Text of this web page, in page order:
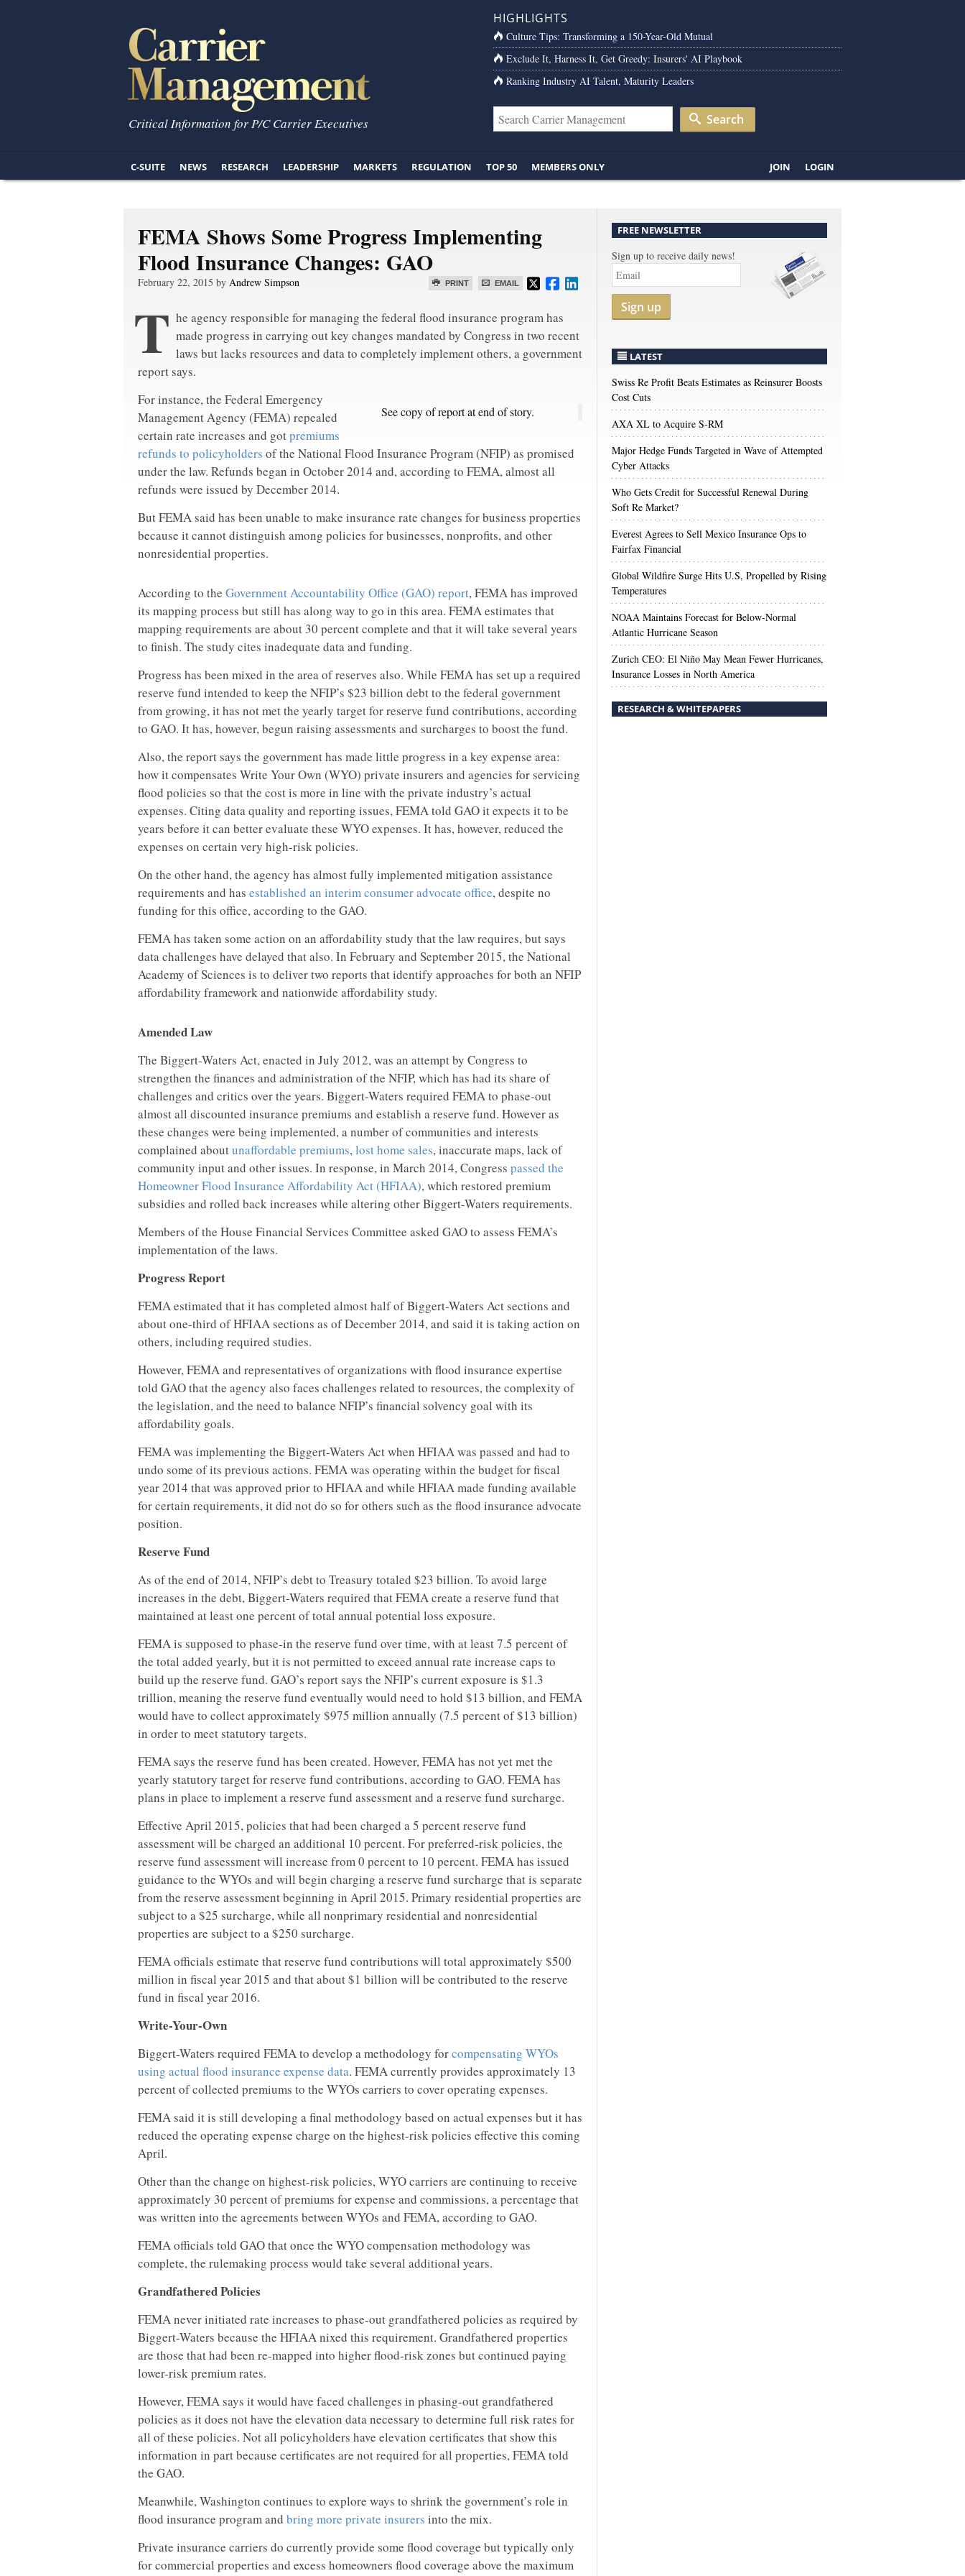
Critical Information for P/C Carrier Executives
HIGHLIGHTS
Culture Tips: Transforming a 150-Year-Old Mutual
Exclude It, Harness It, Get Greedy: Insurers' AI Playbook
Ranking Industry AI Talent, Maturity Leaders
Search
C-SUITE NEWS RESEARCH LEADERSHIP MARKETS REGULATION TOP 50 MEMBERS ONLY JOIN LOGIN
FEMA Shows Some Progress Implementing
Flood Insurance Changes: GAO
PRINT EMAIL
February 22, 2015 by Andrew Simpson
T he agency responsible for managing the federal flood insurance program has
made progress in carrying out key changes mandated by Congress in two recent
laws but lacks resources and data to completely implement others, a government
report says.
See copy of report at end of story.
For instance, the Federal Emergency
Management Agency (FEMA) repealed
certain rate increases and gotpremiums
refunds to policyholders of the National Flood Insurance Program (NFIP) as promised
under the law. Refunds began in October 2014 and, according to FEMA, almost all
refunds were issued by December 2014.
But FEMA said has been unable to make insurance rate changes for business properties
because it cannot distinguish among policies for businesses, nonprofits, and other
nonresidential properties.
According to the Government Accountability Office (GAO) report, FEMA has improved
its mapping process but still has along way to go in this area. FEMA estimates that
mapping requirements are about 30 percent complete and that it will take several years
to finish. The study cites inadequate data and funding.
Progress has been mixed in the area of reserves also. While FEMA has set up a required
reserve fund intended to keep the NFIP’s $23 billion debt to the federal government
from growing, it has not met the yearly target for reserve fund contributions, according
to GAO. It has, however, begun raising assessments and surcharges to boost the fund.
Also, the report says the government has made little progress in a key expense area:
how it compensates Write Your Own (WYO) private insurers and agencies for servicing
flood policies so that the cost is more in line with the private industry’s actual
expenses. Citing data quality and reporting issues, FEMA told GAO it expects it to be
years before it can better evaluate these WYO expenses. It has, however, reduced the
expenses on certain very high-risk policies.
On the other hand, the agency has almost fully implemented mitigation assistance
requirements and has established an interim consumer advocate office, despite no
funding for this office, according to the GAO.
FEMA has taken some action on an affordability study that the law requires, but says
data challenges have delayed that also. In February and September 2015, the National
Academy of Sciences is to deliver two reports that identify approaches for both an NFIP
affordability framework and nationwide affordability study.
Amended Law
The Biggert-Waters Act, enacted in July 2012, was an attempt by Congress to
strengthen the finances and administration of the NFIP, which has had its share of
challenges and critics over the years. Biggert-Waters required FEMA to phase-out
almost all discounted insurance premiums and establish a reserve fund. However as
these changes were being implemented, a number of communities and interests
complained aboutunaffordable premiums,lost home sales, inaccurate maps, lack of
community input and other issues. In response, in March 2014, Congress passed the
Homeowner Flood Insurance Affordability Act (HFIAA), which restored premium
subsidies and rolled back increases while altering other Biggert-Waters requirements.
Members of the House Financial Services Committee asked GAO to assess FEMA’s
implementation of the laws.
Progress Report
FEMA estimated that it has completed almost half of Biggert-Waters Act sections and
about one-third of HFIAA sections as of December 2014, and said it is taking action on
others, including required studies.
However, FEMA and representatives of organizations with flood insurance expertise
told GAO that the agency also faces challenges related to resources, the complexity of
the legislation, and the need to balance NFIP’s financial solvency goal with its
affordability goals.
FEMA was implementing the Biggert-Waters Act when HFIAA was passed and had to
undo some of its previous actions. FEMA was operating within the budget for fiscal
year 2014 that was approved prior to HFIAA and while HFIAA made funding available
for certain requirements, it did not do so for others such as the flood insurance advocate
position.
Reserve Fund
As of the end of 2014, NFIP’s debt to Treasury totaled $23 billion. To avoid large
increases in the debt, Biggert-Waters required that FEMA create a reserve fund that
maintained at least one percent of total annual potential loss exposure.
FEMA is supposed to phase-in the reserve fund over time, with at least 7.5 percent of
the total added yearly, but it is not permitted to exceed annual rate increase caps to
build up the reserve fund. GAO’s report says the NFIP’s current exposure is $1.3
trillion, meaning the reserve fund eventually would need to hold $13 billion, and FEMA
would have to collect approximately $975 million annually (7.5 percent of $13 billion)
in order to meet statutory targets.
FEMA says the reserve fund has been created. However, FEMA has not yet met the
yearly statutory target for reserve fund contributions, according to GAO. FEMA has
plans in place to implement a reserve fund assessment and a reserve fund surcharge.
Effective April 2015, policies that had been charged a 5 percent reserve fund
assessment will be charged an additional 10 percent. For preferred-risk policies, the
reserve fund assessment will increase from 0 percent to 10 percent. FEMA has issued
guidance to the WYOs and will begin charging a reserve fund surcharge that is separate
from the reserve assessment beginning in April 2015. Primary residential properties are
subject to a $25 surcharge, while all nonprimary residential and nonresidential
properties are subject to a $250 surcharge.
FEMA officials estimate that reserve fund contributions will total approximately $500
million in fiscal year 2015 and that about $1 billion will be contributed to the reserve
fund in fiscal year 2016.
Write-Your-Own
Biggert-Waters required FEMA to develop a methodology forcompensating WYOs
using actual flood insurance expense data. FEMA currently provides approximately 13
percent of collected premiums to the WYOs carriers to cover operating expenses.
FEMA said it is still developing a final methodology based on actual expenses but it has
reduced the operating expense charge on the highest-risk policies effective this coming
April.
Other than the change on highest-risk policies, WYO carriers are continuing to receive
approximately 30 percent of premiums for expense and commissions, a percentage that
was written into the agreements between WYOs and FEMA, according to GAO.
FEMA officials told GAO that once the WYO compensation methodology was
complete, the rulemaking process would take several additional years.
Grandfathered Policies
FEMA never initiated rate increases to phase-out grandfathered policies as required by
Biggert-Waters because the HFIAA nixed this requirement. Grandfathered properties
are those that had been re-mapped into higher flood-risk zones but continued paying
lower-risk premium rates.
However, FEMA says it would have faced challenges in phasing-out grandfathered
policies as it does not have the elevation data necessary to determine full risk rates for
all of these policies. Not all policyholders have elevation certificates that show this
information in part because certificates are not required for all properties, FEMA told
the GAO.
Meanwhile, Washington continues to explore ways to shrink the government’s role in
flood insurance program and bring more private insurers into the mix.
Private insurance carriers do currently provide some flood coverage but typically only
for commercial properties and excess homeowners flood coverage above the maximum
FREE NEWSLETTER
Sign up to receive daily news!
Sign up
LATEST
Swiss Re Profit Beats Estimates as Reinsurer Boosts
Cost Cuts
AXA XL to Acquire S-RM
Major Hedge Funds Targeted in Wave of Attempted
Cyber Attacks
Who Gets Credit for Successful Renewal During
Soft Re Market?
Everest Agrees to Sell Mexico Insurance Ops to
Fairfax Financial
Global Wildfire Surge Hits U.S, Propelled by Rising
Temperatures
NOAA Maintains Forecast for Below-Normal
Atlantic Hurricane Season
Zurich CEO: El Niño May Mean Fewer Hurricanes,
Insurance Losses in North America
RESEARCH & WHITEPAPERS